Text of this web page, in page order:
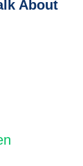
About